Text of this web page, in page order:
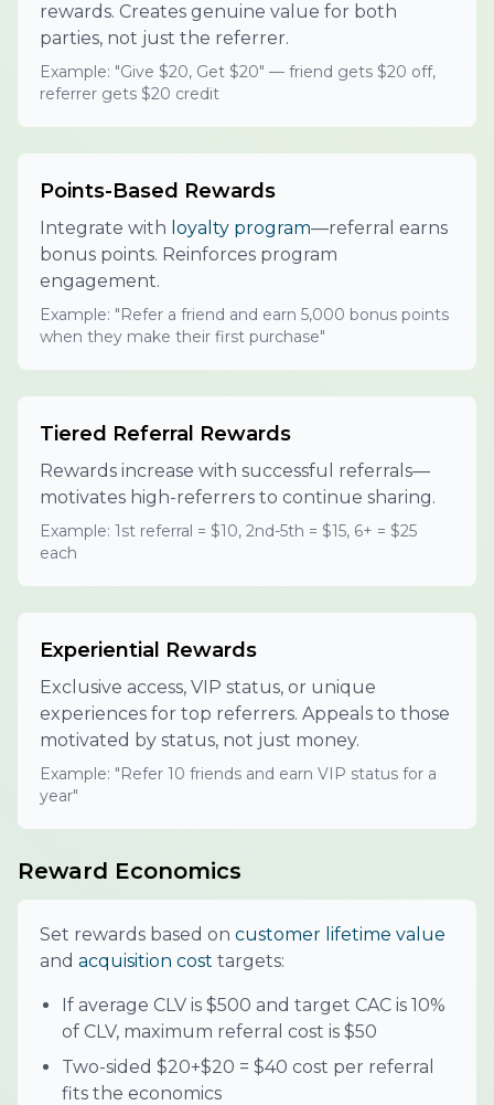
rewards. Creates genuine value for both
parties, not just the referrer.
Example: "Give $20, Get $20" — friend gets $20 off,
referrer gets $20 credit
Points-Based Rewards
Integrate with loyalty program—referral earns
bonus points. Reinforces program
engagement.
Example: "Refer a friend and earn 5,000 bonus points
when they make their first purchase"
Tiered Referral Rewards
Rewards increase with successful referrals—
motivates high-referrers to continue sharing.
Example: 1st referral = $10, 2nd-5th = $15, 6+ = $25
each
Experiential Rewards
Exclusive access, VIP status, or unique
experiences for top referrers. Appeals to those
motivated by status, not just money.
Example: "Refer 10 friends and earn VIP status for a
year"
Reward Economics
Set rewards based on customer lifetime value
and acquisition cost targets:
If average CLV is $500 and target CAC is 10%
of CLV, maximum referral cost is $50
Two-sided $20+$20 = $40 cost per referral
fits the economics